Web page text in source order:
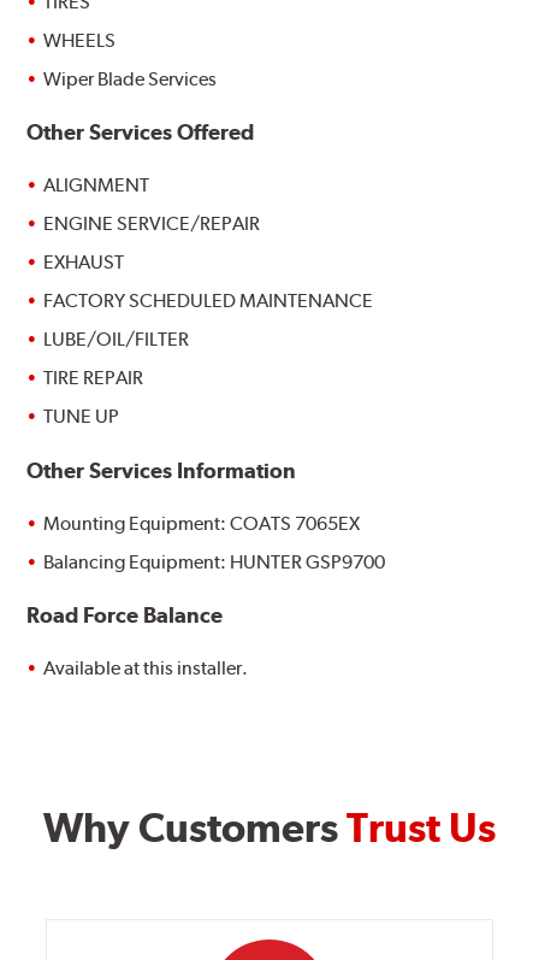
WHEELS
Wiper Blade Services
Other Services Offered
ALIGNMENT
ENGINE SERVICE/REPAIR
EXHAUST
FACTORY SCHEDULED MAINTENANCE
LUBE/OIL/FILTER
TIRE REPAIR
TUNE UP
Other Services Information
Mounting Equipment: COATS 7065EX
Balancing Equipment: HUNTER GSP9700
Road Force Balance
Available at this installer.
Why CustomersTrust Us